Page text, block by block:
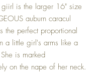
giirl is the larger 16" size
auburn caracul
the perfect proportional
a little girl's arms like a
is marked
on the nape of her neck.